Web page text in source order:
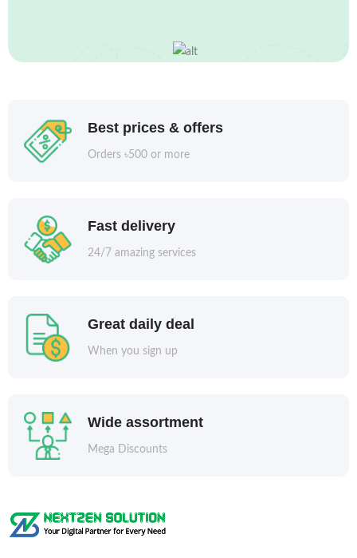
Best prices & offers
Orders ৳500 or more
Fast delivery
24/7 amazing services
Great daily deal
When you sign up
Wide assortment
Mega Discounts